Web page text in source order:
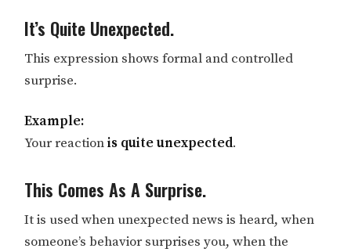
It’s Quite Unexpected.
This expression shows formal and controlled
surprise.
Example:
Your reactionis quite unexpected.
This Comes As A Surprise.
It is used when unexpected news is heard, when
someone’s behavior surprises you, when the